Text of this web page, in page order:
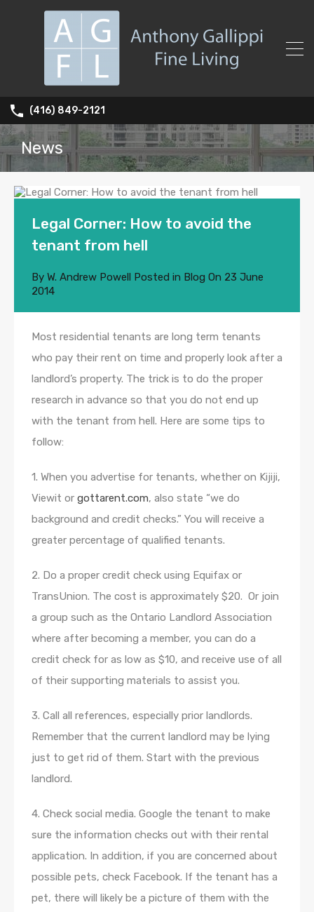
(416) 849-2121
News
Legal Corner: How to avoid the
tenant from hell
By W. Andrew Powell Posted in Blog On 23 June
2014
Most residential tenants are long term tenants
who pay their rent on time and properly look after a
landlord’s property. The trick is to do the proper
research in advance so that you do not end up
with the tenant from hell. Here are some tips to
follow:
1. When you advertise for tenants, whether on Kijiji,
Viewit or gottarent.com, also state “we do
background and credit checks.” You will receive a
greater percentage of qualified tenants.
2. Do a proper credit check using Equifax or
TransUnion. The cost is approximately $20. Or join
a group such as the Ontario Landlord Association
where after becoming a member, you can do a
credit check for as low as $10, and receive use of all
of their supporting materials to assist you.
3. Call all references, especially prior landlords.
Remember that the current landlord may be lying
just to get rid of them. Start with the previous
landlord.
4. Check social media. Google the tenant to make
sure the information checks out with their rental
application. In addition, if you are concerned about
possible pets, check Facebook. If the tenant has a
pet, there will likely be a picture of them with the